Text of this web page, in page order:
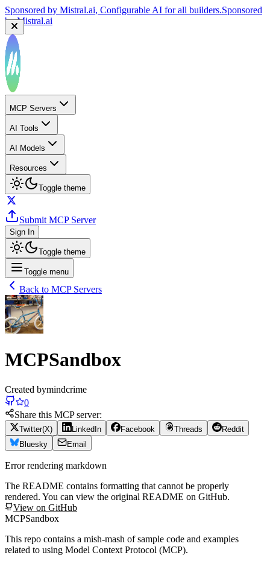
Sponsored by Mistral.ai, Configurable AI for all builders.Sponsored
byMistral.ai
MCP Servers
AI Tools
AI Models
Resources
Toggle theme
Submit MCP Server
Sign In
Toggle theme
Toggle menu
Back to MCP Servers
MCPSandbox
Created bymindcrime
0
Share this MCP server:
Twitter(X) LinkedIn Facebook Threads
Reddit
Bluesky
Email
Error rendering markdown
The README contains formatting that cannot be properly
rendered. You can view the original README on GitHub.
View on GitHub
MCPSandbox
This repo contains a mish-mash of sample code and examples
related to using Model Context Protocol (MCP).